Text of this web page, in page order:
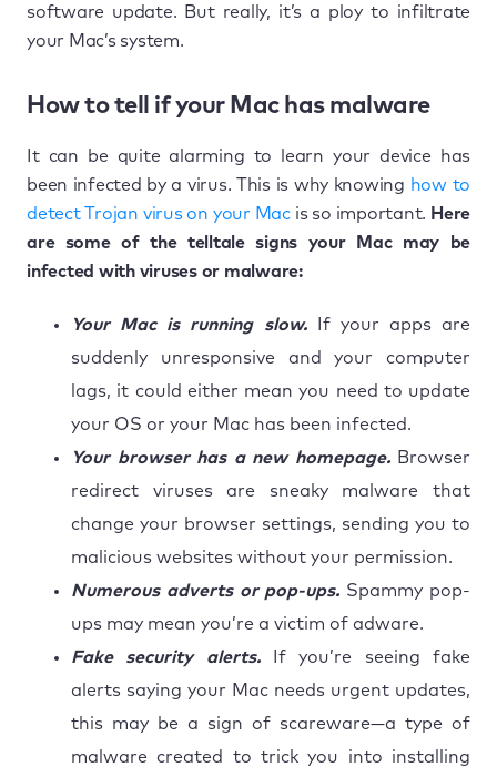
software update. But really, it’s a ploy to infiltrate
your Mac’s system.
How to tell if your Mac has malware
It can be quite alarming to learn your device has
been infected by a virus. This is why knowing how to
detect Trojan virus on your Macis so important. Here
are some of the telltale signs your Mac may be
infected with viruses or malware:
Your Mac is running slow.If your apps are
suddenly unresponsive and your computer
lags, it could either mean you need to update
your OS or your Mac has been infected.
Your browser has a new homepage.Browser
redirect viruses are sneaky malware that
change your browser settings, sending you to
malicious websites without your permission.
Numerous adverts or pop-ups. Spammy pop-
ups may mean you’re a victim of adware.
Fake security alerts.If you’re seeing fake
alerts saying your Mac needs urgent updates,
this may be a sign of scareware—a type of
malware created to trick you into installing